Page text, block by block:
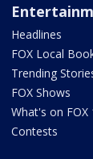
Headlines
FOX Local
Trending
FOX Shows
What's on FOX
Contests